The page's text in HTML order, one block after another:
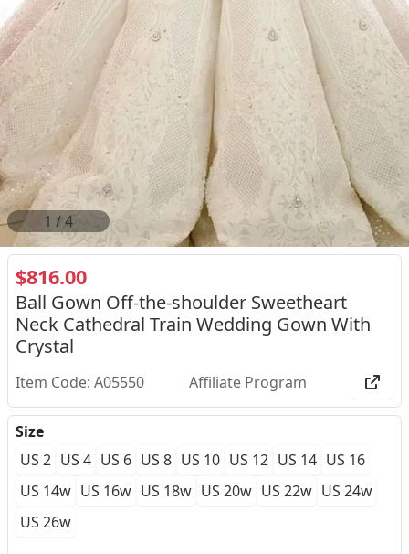
2 /4
$816.00
Ball Gown Off-the-shoulder Sweetheart
Neck Cathedral Train Wedding Gown With
Crystal
Item Code: A05550 Affiliate Program
Size
US 2 US 4 US 6 US 8 US 10 US 12 US 14 US 16
US 14w US 16w US 18w US 20w US 22w US 24w
US 26w